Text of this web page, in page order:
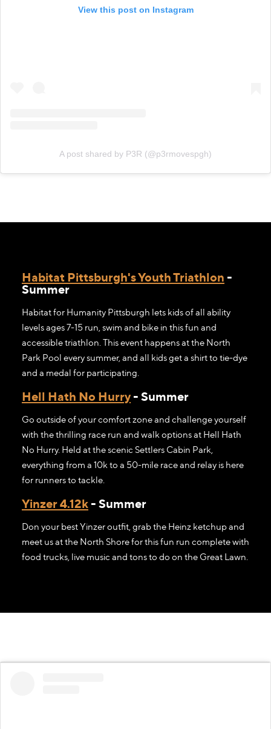
View this post on Instagram
A post shared by P3R (@p3rmovespgh)
Habitat Pittsburgh's Youth Triathlon -
Summer
Habitat for Humanity Pittsburgh lets kids of all ability
levels ages 7-15 run, swim and bike in this fun and
accessible triathlon. This event happens at the North
Park Pool every summer, and all kids get a shirt to tie-dye
and a medal for participating.
Hell Hath No Hurry- Summer
Go outside of your comfort zone and challenge yourself
with the thrilling race run and walk options at Hell Hath
No Hurry. Held at the scenic Settlers Cabin Park,
everything from a 10k to a 50-mile race and relay is here
for runners to tackle.
Yinzer 4.12k- Summer
Don your best Yinzer outfit, grab the Heinz ketchup and
meet us at the North Shore for this fun run complete with
food trucks, live music and tons to do on the Great Lawn.